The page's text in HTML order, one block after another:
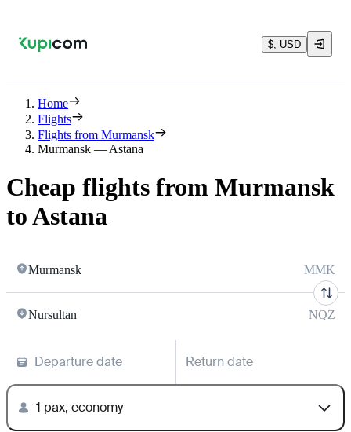
$, USD
Home
Flights
Flights from Murmansk
Murmansk — Astana
Cheap flights from Murmansk
to Astana
Murmansk MMK
Nursultan NQZ
Departure date Return date
1 pax, economy